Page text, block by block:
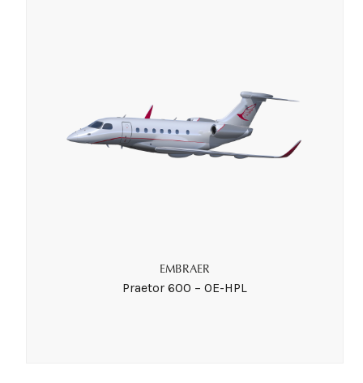
EMBRAER
Praetor 600 – OE-HPL